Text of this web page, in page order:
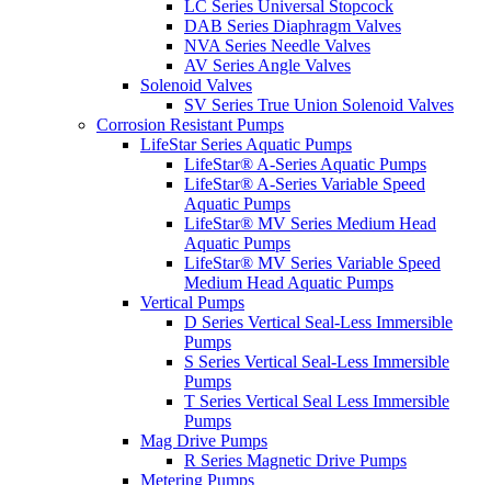
LC Series Universal Stopcock
DAB Series Diaphragm Valves
NVA Series Needle Valves
AV Series Angle Valves
Solenoid Valves
SV Series True Union Solenoid Valves
Corrosion Resistant Pumps
LifeStar Series Aquatic Pumps
LifeStar® A-Series Aquatic Pumps
LifeStar® A-Series Variable Speed
Aquatic Pumps
LifeStar® MV Series Medium Head
Aquatic Pumps
LifeStar® MV Series Variable Speed
Medium Head Aquatic Pumps
Vertical Pumps
D Series Vertical Seal-Less Immersible
Pumps
S Series Vertical Seal-Less Immersible
Pumps
T Series Vertical Seal Less Immersible
Pumps
Mag Drive Pumps
R Series Magnetic Drive Pumps
Metering Pumps